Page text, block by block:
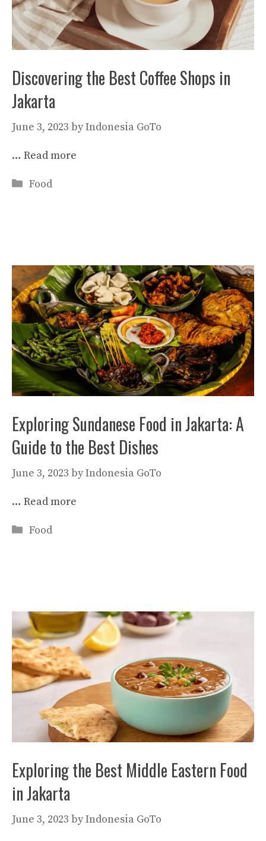
Discovering the Best Coffee Shops in
Jakarta
June 3, 2023 byIndonesia GoTo
… Read more
Categories
Food
Exploring Sundanese Food in Jakarta: A
Guide to the Best Dishes
June 3, 2023 byIndonesia GoTo
… Read more
Categories
Food
Exploring the Best Middle Eastern Food
in Jakarta
June 3, 2023 byIndonesia GoTo